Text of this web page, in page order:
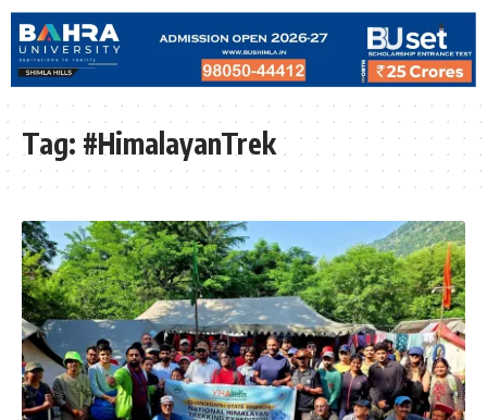
Tag: #HimalayanTrek